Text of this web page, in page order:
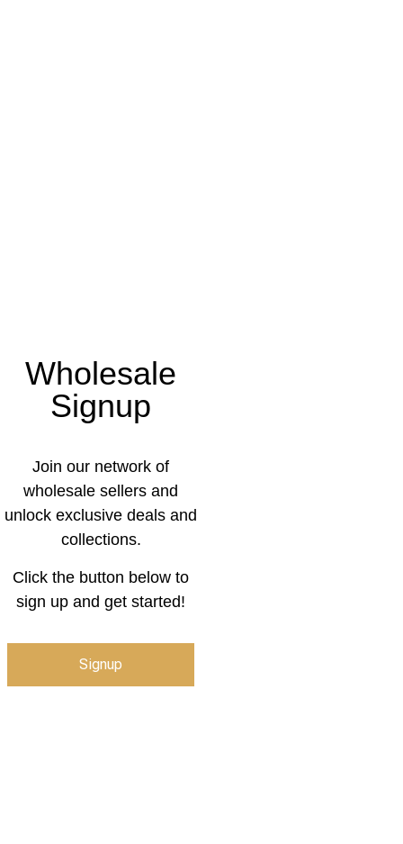
Wholesale
Signup
Join our network of
wholesale sellers and
unlock exclusive deals and
collections.
Click the button below to
sign up and get started!
Signup